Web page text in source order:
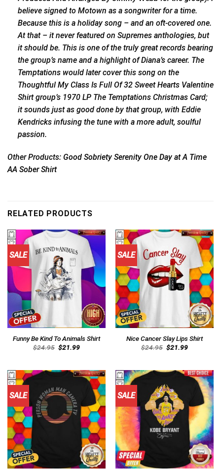
believe signed to Motown as a songwriter for a time.
Because this is a holiday song – and an oft-covered one.
At that – it never featured on Supremes anthologies, but
it should be. This is one of the truly great records bearing
the group’s name and a highlight of Diana’s career. The
Temptations would later cover this song on the
Thoughtful My Class Is Full Of 32 Sweet Hearts Valentine
Shirt group’s 1970 LP The Temptations Christmas Card;
it sounds just as good done by that group, with Eddie
Kendricks infusing the tune with a more adult, soulful
passion.
Other Products: Good Sobriety Serenity One Day at A Time
AA Sober Shirt
RELATED PRODUCTS
SALE
Funny Be Kind To Animals Shirt
$24.95 Original
price
$21.99Current
SALE
Nice Cancer Slay Lips Shirt
$24.95 Original
price
$21.99Current
SALE SALE